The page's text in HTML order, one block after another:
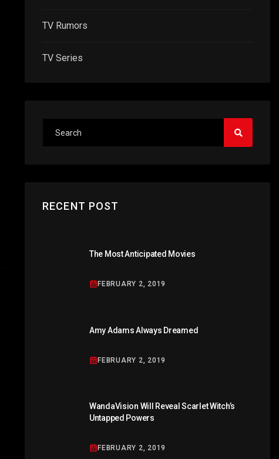
TV Rumors
TV Series
RECENT POST
The Most Anticipated Movies
FEBRUARY 2, 2019
Amy Adams Always Dreamed
FEBRUARY 2, 2019
WandaVision Will Reveal Scarlet Witch’s
Untapped Powers
FEBRUARY 2, 2019